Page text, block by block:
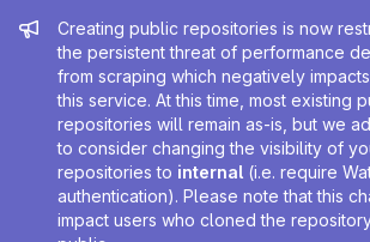
Admin message
Creating public repositories is now
the persistent threat of performance
from scraping which negatively
this service. At this time, most existing
repositories will remain as-is, but we
to consider changing the visibility of
repositories to internal (i.e. require
authentication). Please note that this
impact users who cloned the